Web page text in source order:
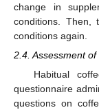
change in
conditions. Then,
conditions again.
2.4. Assessment
Habitual
questionnaire
questions on